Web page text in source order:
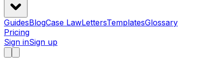
GuidesBlogCase LawLettersTemplatesGlossary
Pricing
Sign inSign up